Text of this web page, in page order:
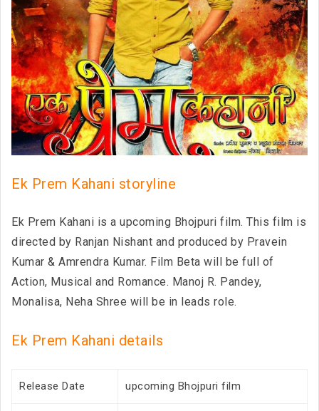
Ek Prem Kahani storyline
Ek Prem Kahani is a upcoming Bhojpuri film. This film is
directed by Ranjan Nishant and produced by Pravein
Kumar & Amrendra Kumar. Film Beta will be full of
Action, Musical and Romance. Manoj R. Pandey,
Monalisa, Neha Shree will be in leads role.
Ek Prem Kahani details
Release Date upcoming Bhojpuri film